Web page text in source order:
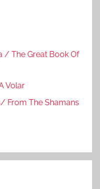
/ The Great Book Of
Volar
From The Shamans